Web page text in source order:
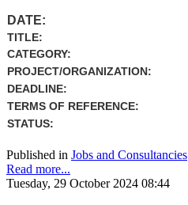
DATE:
TITLE:
CATEGORY:
PROJECT/ORGANIZATION:
DEADLINE:
TERMS OF REFERENCE:
STATUS:
Published in Jobs and Consultancies
Read more...
Tuesday, 29 October 2024 08:44